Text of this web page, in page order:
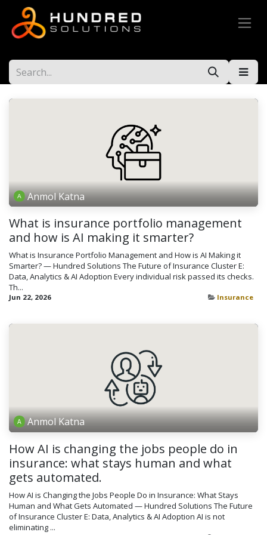
Anmol Katna
What is insurance portfolio management
and how is AI making it smarter?
What is Insurance Portfolio Management and How is AI Making it
Smarter? — Hundred Solutions The Future of Insurance Cluster E:
Data, Analytics & AI Adoption Every individual risk passed its checks.
Th...
Jun 22, 2026 Insurance
Anmol Katna
How AI is changing the jobs people do in
insurance: what stays human and what
gets automated.
How AI is Changing the Jobs People Do in Insurance: What Stays
Human and What Gets Automated — Hundred Solutions The Future
of Insurance Cluster E: Data, Analytics & AI Adoption AI is not
eliminating ...